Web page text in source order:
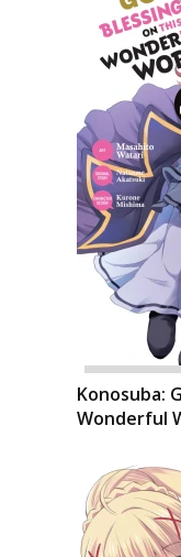
Konosuba:
Wonderful